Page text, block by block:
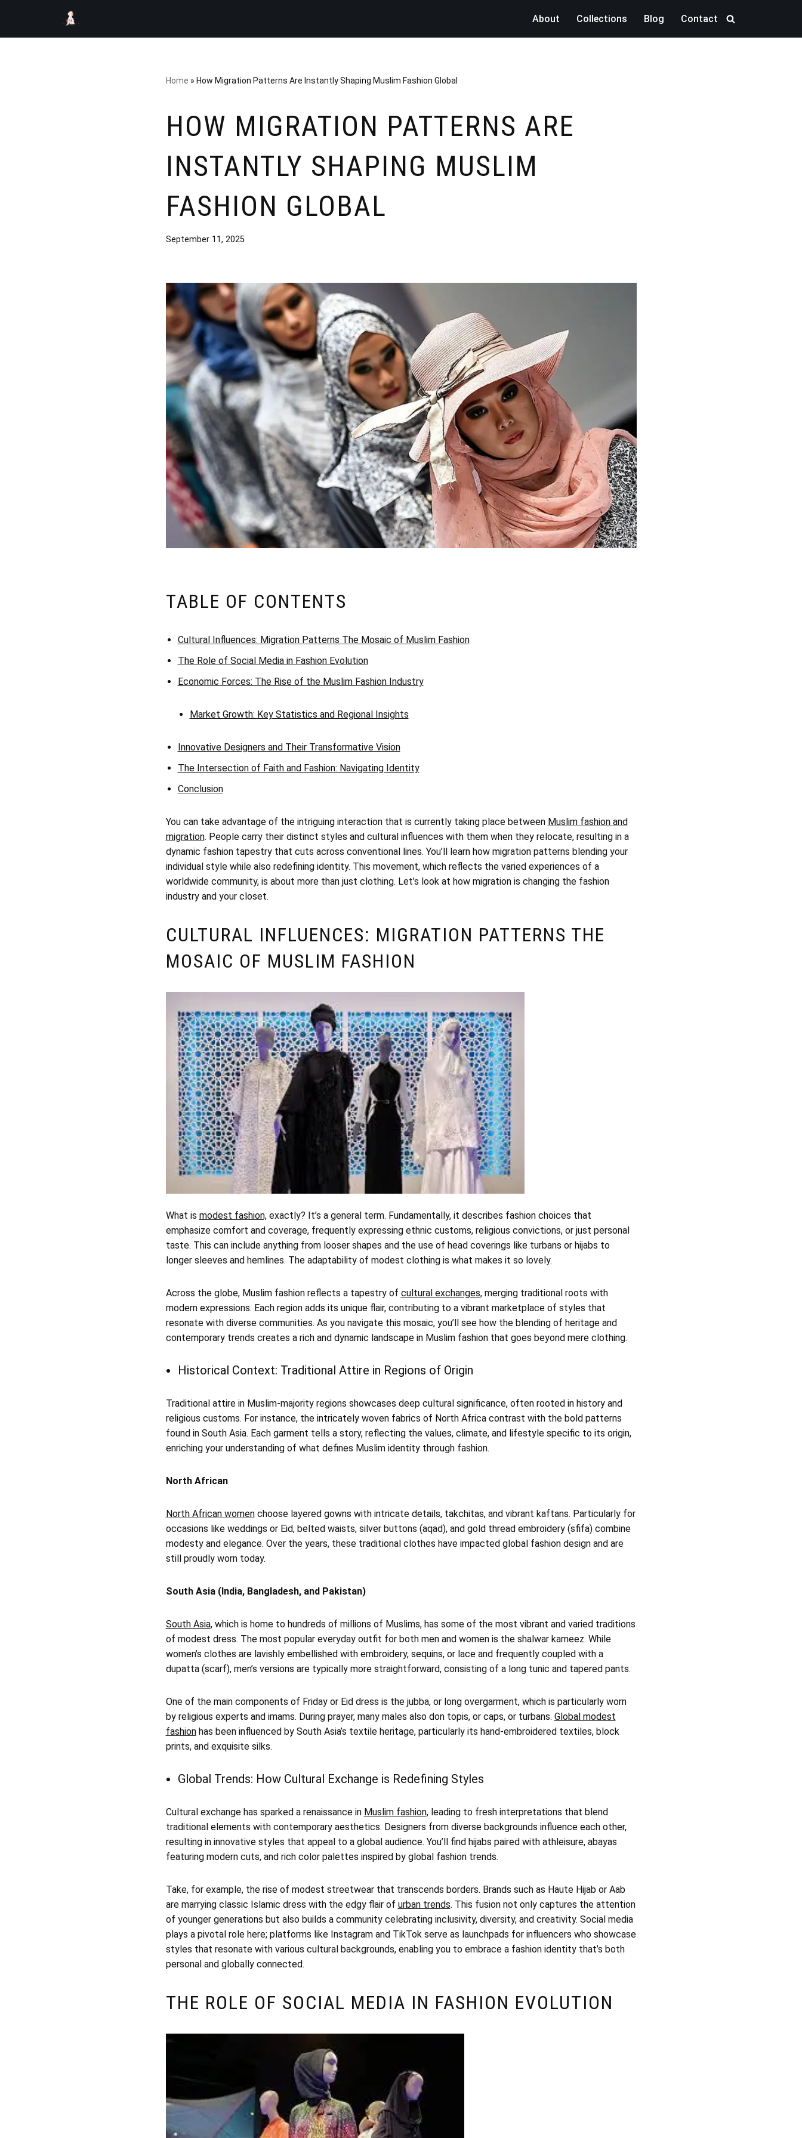
About Collections Blog Contact
Home » How Migration Patterns Are Instantly Shaping Muslim Fashion Global
HOW MIGRATION PATTERNS ARE
INSTANTLY SHAPING MUSLIM
FASHION GLOBAL
September 11, 2025
TABLE OF CONTENTS
Cultural Influences: Migration Patterns The Mosaic of Muslim Fashion
The Role of Social Media in Fashion Evolution
Economic Forces: The Rise of the Muslim Fashion Industry
Market Growth: Key Statistics and Regional Insights
Innovative Designers and Their Transformative Vision
The Intersection of Faith and Fashion: Navigating Identity
Conclusion
You can take advantage of the intriguing interaction that is currently taking place between Muslim fashion and
migration. People carry their distinct styles and cultural influences with them when they relocate, resulting in a
dynamic fashion tapestry that cuts across conventional lines. You’ll learn how migration patterns blending your
individual style while also redefining identity. This movement, which reflects the varied experiences of a
worldwide community, is about more than just clothing. Let’s look at how migration is changing the fashion
industry and your closet.
CULTURAL INFLUENCES: MIGRATION PATTERNS THE
MOSAIC OF MUSLIM FASHION
What is modest fashion,exactly? It’s a general term. Fundamentally, it describes fashion choices that
emphasize comfort and coverage, frequently expressing ethnic customs, religious convictions, or just personal
taste. This can include anything from looser shapes and the use of head coverings like turbans or hijabs to
longer sleeves and hemlines. The adaptability of modest clothing is what makes it so lovely.
Across the globe, Muslim fashion reflects a tapestry of cultural exchanges, merging traditional roots with
modern expressions. Each region adds its unique flair, contributing to a vibrant marketplace of styles that
resonate with diverse communities. As you navigate this mosaic, you’ll see how the blending of heritage and
contemporary trends creates a rich and dynamic landscape in Muslim fashion that goes beyond mere clothing.
Historical Context: Traditional Attire in Regions of Origin
Traditional attire in Muslim-majority regions showcases deep cultural significance, often rooted in history and
religious customs. For instance, the intricately woven fabrics of North Africa contrast with the bold patterns
found in South Asia. Each garment tells a story, reflecting the values, climate, and lifestyle specific to its origin,
enriching your understanding of what defines Muslim identity through fashion.
North African
North African womenchoose layered gowns with intricate details, takchitas, and vibrant kaftans. Particularly for
occasions like weddings or Eid, belted waists, silver buttons (aqad), and gold thread embroidery (sfifa) combine
modesty and elegance. Over the years, these traditional clothes have impacted global fashion design and are
still proudly worn today.
South Asia (India, Bangladesh, and Pakistan)
South Asia, which is home to hundreds of millions of Muslims, has some of the most vibrant and varied traditions
of modest dress. The most popular everyday outfit for both men and women is the shalwar kameez. While
women’s clothes are lavishly embellished with embroidery, sequins, or lace and frequently coupled with a
dupatta (scarf), men’s versions are typically more straightforward, consisting of a long tunic and tapered pants.
One of the main components of Friday or Eid dress is the jubba, or long overgarment, which is particularly worn
by religious experts and imams. During prayer, many males also don topis, or caps, or turbans. Global modest
fashionhas been influenced by South Asia’s textile heritage, particularly its hand-embroidered textiles, block
prints, and exquisite silks.
Global Trends: How Cultural Exchange is Redefining Styles
Cultural exchange has sparked a renaissance in Muslim fashion, leading to fresh interpretations that blend
traditional elements with contemporary aesthetics. Designers from diverse backgrounds influence each other,
resulting in innovative styles that appeal to a global audience. You’ll find hijabs paired with athleisure, abayas
featuring modern cuts, and rich color palettes inspired by global fashion trends.
Take, for example, the rise of modest streetwear that transcends borders. Brands such as Haute Hijab or Aab
are marrying classic Islamic dress with the edgy flair of urban trends. This fusion not only captures the attention
of younger generations but also builds a community celebrating inclusivity, diversity, and creativity. Social media
plays a pivotal role here; platforms like Instagram and TikTok serve as launchpads for influencers who showcase
styles that resonate with various cultural backgrounds, enabling you to embrace a fashion identity that’s both
personal and globally connected.
THE ROLE OF SOCIAL MEDIA IN FASHION EVOLUTION